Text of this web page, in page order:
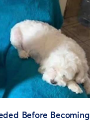
Before Becoming